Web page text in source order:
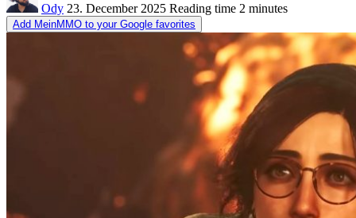
Ody 23. December 2025 Reading time 2 minutes
Add MeinMMO to your Google favorites